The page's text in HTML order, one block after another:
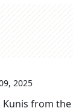
2025
Kunis from the